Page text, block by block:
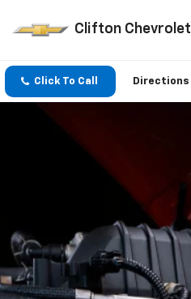
Clifton Chevrolet
Click To Call Directions